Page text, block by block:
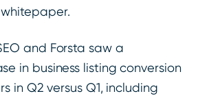
and Forsta saw a
in business listing conversion
in Q2 versus Q1, including